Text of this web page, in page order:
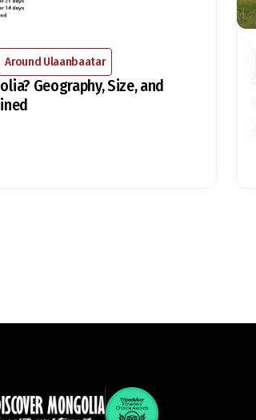
Around Ulaanbaatar
Geography, Size, and